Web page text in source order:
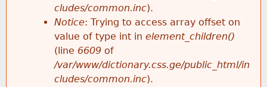
cludes/common.inc).
Notice: Trying to access array offset on
value of type int in element_children()
(line 6609 of
/var/www/dictionary.css.ge/public_html/in
cludes/common.inc).